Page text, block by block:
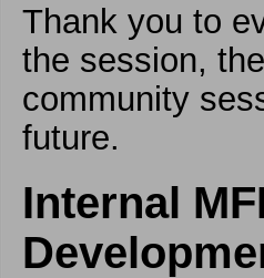
Thank you to
the session,
community
future.
Internal